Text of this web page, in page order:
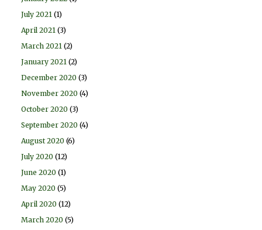
July 2021 (1)
April 2021 (3)
March 2021 (2)
January 2021 (2)
December 2020 (3)
November 2020 (4)
October 2020 (3)
September 2020 (4)
August 2020 (6)
July 2020 (12)
June 2020 (1)
May 2020 (5)
April 2020 (12)
March 2020 (5)